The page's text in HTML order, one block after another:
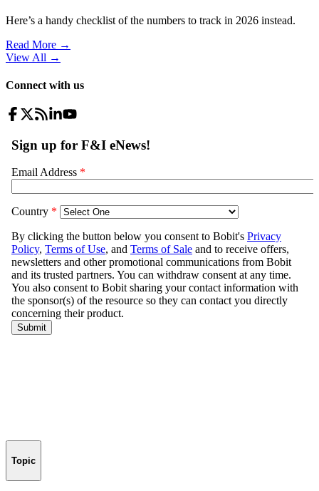
Here’s a handy checklist of the numbers to track in 2026 instead.
Read More →
View All →
Connect with us
Topic